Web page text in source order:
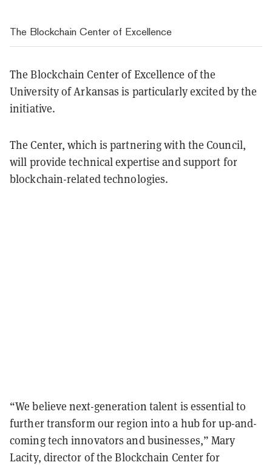
The Blockchain Center of Excellence
The Blockchain Center of Excellence of the
University of Arkansas is particularly excited by the
initiative.
The Center, which is partnering with the Council,
will provide technical expertise and support for
blockchain-related technologies.
“We believe next-generation talent is essential to
further transform our region into a hub for up-and-
coming tech innovators and businesses,” Mary
Lacity, director of the Blockchain Center for